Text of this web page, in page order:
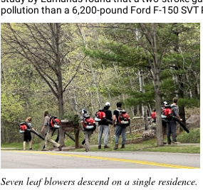
pollution than a 6,200-pound Ford F-150
Seven leaf blowers descend on a single residence.